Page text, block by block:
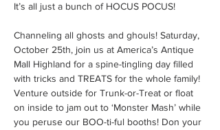
It’s all just a bunch of HOCUS POCUS!
Channeling all ghosts and ghouls! Saturday,
October 25th, join us at America’s Antique
Mall Highland for a spine-tingling day filled
with tricks and TREATS for the whole family!
Venture outside for Trunk-or-Treat or float
on inside to jam out to ‘Monster Mash’ while
you peruse our BOO-ti-ful booths! Don your